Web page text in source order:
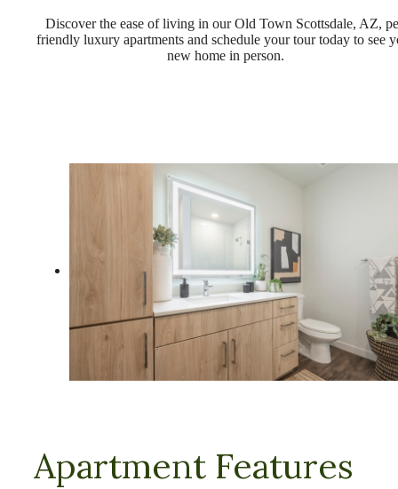
Discover the ease of living in our Old Town Scottsdale, AZ,
friendly luxury apartments and schedule your tour today to see
new home in person.
Apartment Features